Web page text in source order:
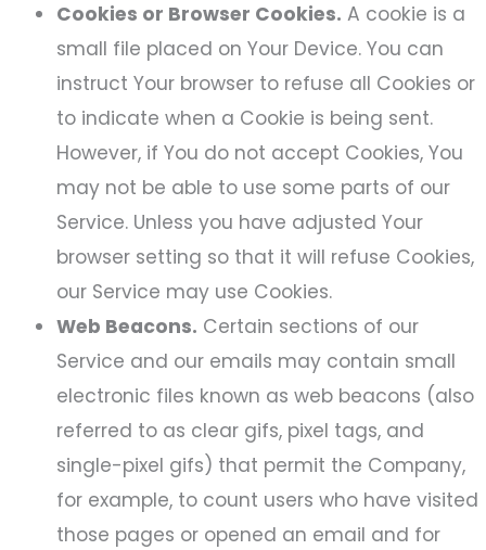
Cookies or Browser Cookies. A cookie is a
small file placed on Your Device. You can
instruct Your browser to refuse all Cookies or
to indicate when a Cookie is being sent.
However, if You do not accept Cookies, You
may not be able to use some parts of our
Service. Unless you have adjusted Your
browser setting so that it will refuse Cookies,
our Service may use Cookies.
Web Beacons. Certain sections of our
Service and our emails may contain small
electronic files known as web beacons (also
referred to as clear gifs, pixel tags, and
single-pixel gifs) that permit the Company,
for example, to count users who have visited
those pages or opened an email and for